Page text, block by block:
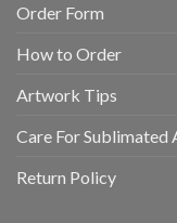
Order Form
How to Order
Artwork Tips
Care For Sublimated
Return Policy